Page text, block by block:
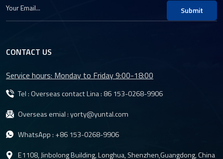
Submit
CONTACT US
Service hours: Monday to Friday 9:00-18:00
Tel : Overseas contact Lina : 86 153-0268-9906
Overseas emial :yorty@yuntal.com
WhatsApp : +86 153-0268-9906
E1108, Jinbolong Building, Longhua, Shenzhen,Guangdong, China